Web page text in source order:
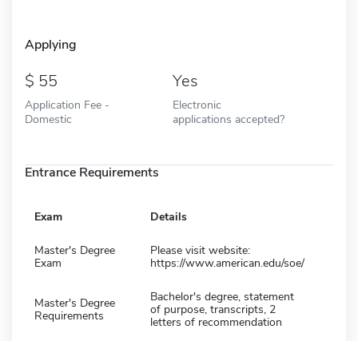
Applying
55
Application Fee -
Domestic
Yes
Electronic
applications accepted?
Entrance Requirements
Exam Details
Master's Degree
Exam
Please visit website:
https://www.american.edu/soe/
Master's Degree
Requirements
Bachelor's degree, statement
of purpose, transcripts, 2
letters of recommendation